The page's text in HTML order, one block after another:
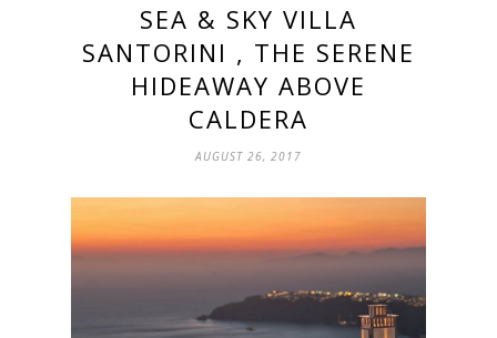
SEA & SKY VILLA
SANTORINI , THE SERENE
HIDEAWAY ABOVE
CALDERA
AUGUST 26, 2017